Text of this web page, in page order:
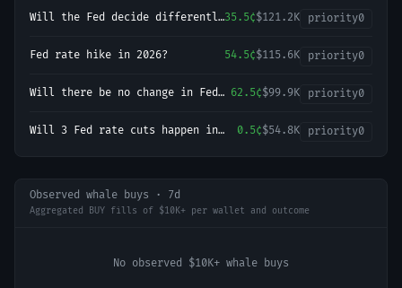
Will the Fed decide differently35.5¢$121.2K priority0
Fed rate hike in 2026? 54.5¢$115.6K priority0
Will there be no change in Fed
62.5¢$99.9K priority0
Will 3 Fed rate cuts happen in
0.5¢$54.8K priority0
Observed whale buys · 7d
Aggregated BUY fills of $10K+ per wallet and outcome
No observed $10K+ whale buys